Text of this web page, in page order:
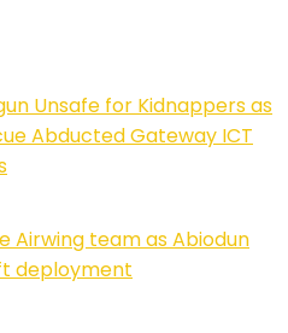
Unsafe for Kidnappers as
Abducted Gateway ICT
Airwing team as Abiodun
deployment